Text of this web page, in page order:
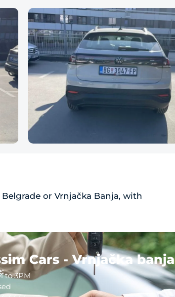
or Vrnjačka Banja, with
Cars - Vrnjačka banja
to 3PM